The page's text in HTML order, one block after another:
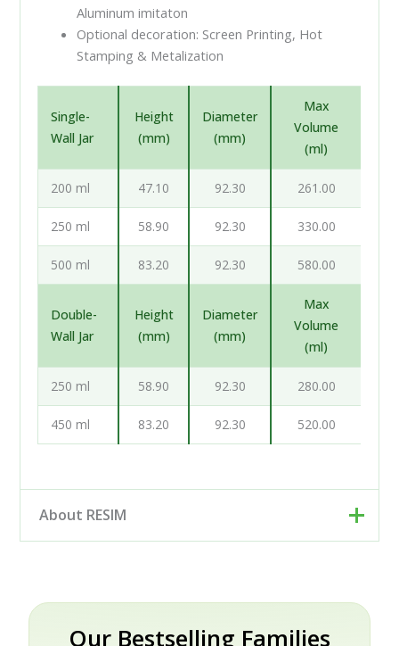
Aluminum imitaton
Optional decoration: Screen Printing, Hot
Stamping & Metalization
Single-
Wall Jar
Height
(mm)
Diameter
(mm)
Max
Volume
(ml)
200 ml 47.10 92.30 261.00
250 ml 58.90 92.30 330.00
500 ml 83.20 92.30 580.00
Double-
Wall Jar
Height
(mm)
Diameter
(mm)
Max
Volume
(ml)
250 ml 58.90 92.30 280.00
450 ml 83.20 92.30 520.00
About RESIM
Slovenia. Rather than a single factory, we work as an
engineering and development partner: our designers
Our Bestselling Families